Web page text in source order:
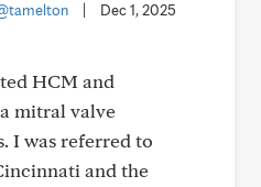
Dec 1, 2025
HCM and
mitral valve
I was referred to
and the